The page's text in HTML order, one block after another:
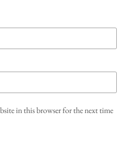
in this browser for the next time